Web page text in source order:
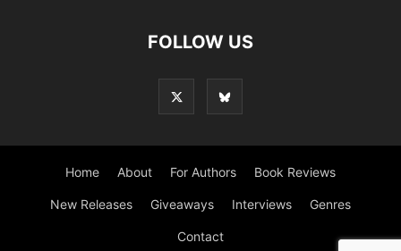
FOLLOW US
Home About For Authors Book Reviews
New Releases Giveaways Interviews Genres
Contact